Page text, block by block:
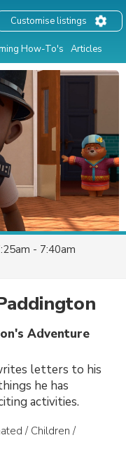
How-To's Articles
Customise listings
- 7:40am
Adventure
letters to his
he has
activities.
/ Children /